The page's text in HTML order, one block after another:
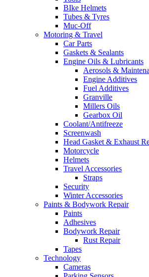
BIke Helmets
Tubes & Tyres
Muc-Off
Motoring & Travel
Car Parts
Gaskets & Sealants
Engine Oils & Lubricants
Aerosols &
Engine Additives
Fuel Additives
Granville
Millers Oils
Gearbox Oil
Coolant/Antifreeze
Screenwash
Head Gasket & Exhaust
Motorcycle
Helmets
Travel Accessories
Straps
Security
Winter Accessories
Paints & Bodywork Repair
Paints
Adhesives
Bodywork Repair
Rust Repair
Tapes
Technology
Cameras